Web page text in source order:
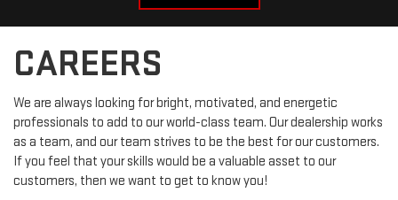
CAREERS
We are always looking for bright, motivated, and energetic
professionals to add to our world-class team. Our dealership works
as a team, and our team strives to be the best for our customers.
If you feel that your skills would be a valuable asset to our
customers, then we want to get to know you!